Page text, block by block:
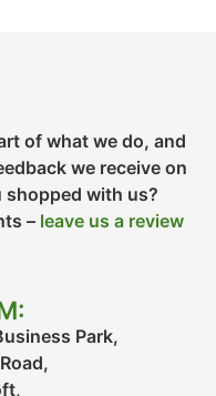
of what we do, and
we receive on
shopped with us?
– leave us a review
Park,